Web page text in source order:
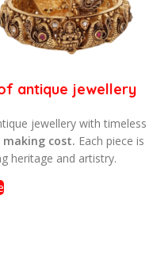
antique jewellery
jewellery with timeless
cost.Each piece is
and artistry.